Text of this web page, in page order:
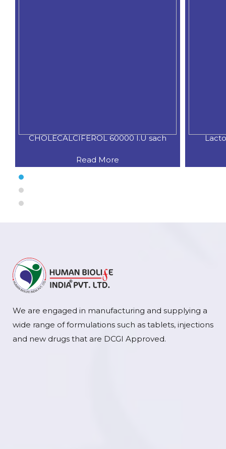
CHOLECALCIFEROL 60000 I.U sach
Read More
We are engaged in manufacturing and supplying a
wide range of formulations such as tablets, injections
and new drugs that are DCGI Approved.